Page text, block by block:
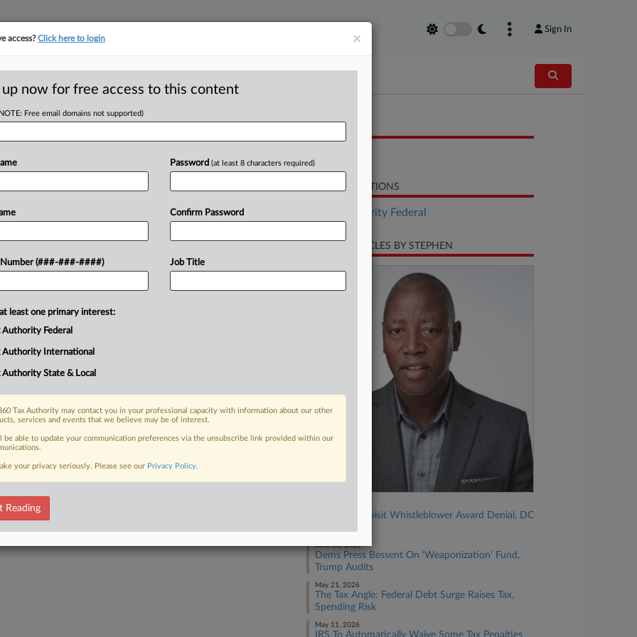
Sign In
Term As Acting
EDT
that statutory authority for the
of the IRS expired
to...
FREE Trial
RELATED SECTIONS
Tax Authority Federal
RECENT ARTICLES BY STEPHEN
IRS Must Revisit Whistleblower Award Denial, DC
June 03, 2026
Dems Press Bessent On 'Weaponization' Fund,
Trump Audits
May 21, 2026
The Tax Angle: Federal Debt Surge Raises Tax,
Spending Risk
May 11, 2026
IRS To Automatically Waive Some Tax Penalties
×
access?Click here to login
up now for free access to this content
Free email domains not supported)
Number (###-###-####)
Password (at least 8 characters required)
Confirm Password
Job Title
least one primary interest:
Authority Federal
Authority International
Authority State & Local
Tax Authority may contact you in your professional capacity with information about our other
services and events that we believe may be of interest.
be able to update your communication preferences via the unsubscribe link provided within our
your privacy seriously. Please see our Privacy Policy.
Reading